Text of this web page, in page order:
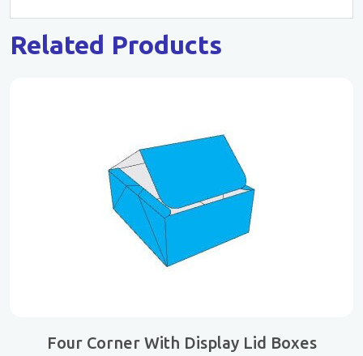
Related Products
Four Corner With Display Lid Boxes